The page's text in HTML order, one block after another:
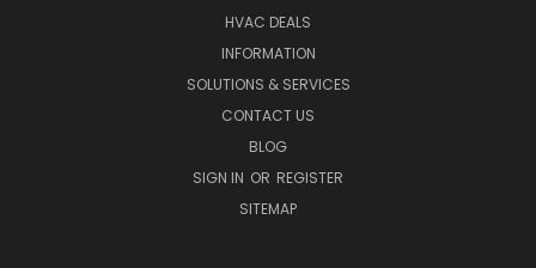
HVAC DEALS
INFORMATION
SOLUTIONS & SERVICES
CONTACT US
BLOG
SIGN IN OR REGISTER
SITEMAP